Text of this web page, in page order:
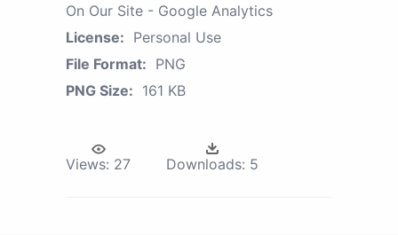
On Our Site - Google Analytics
License: Personal Use
File Format: PNG
PNG Size: 161 KB
Views: 27 Downloads: 5